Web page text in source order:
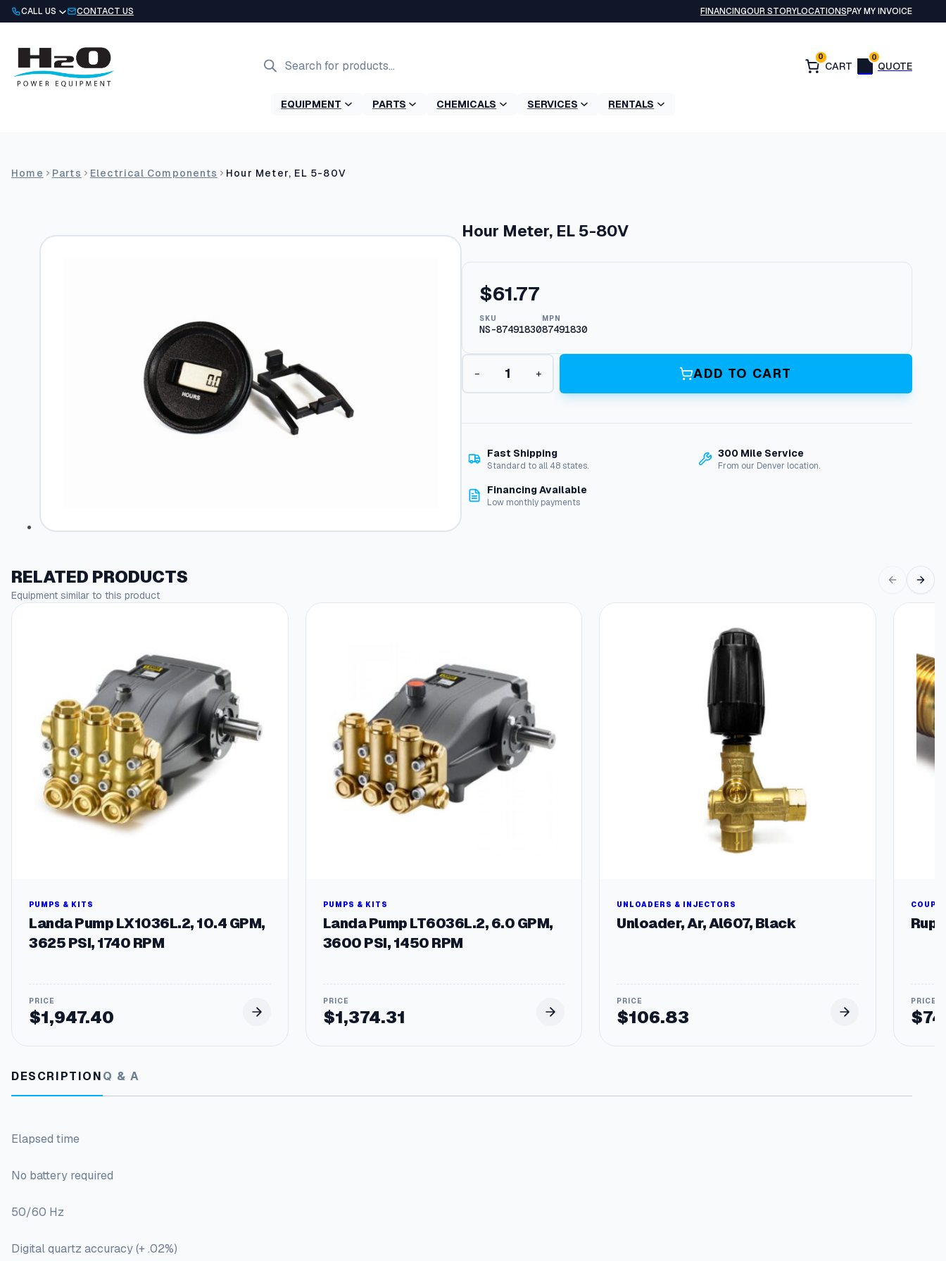
Skip
to
CALL US CONTACT US FINANCINGOUR STORYLOCATIONSPAY MY INVOICE
search
0 0
EQUIPMENT PARTS CHEMICALS SERVICES RENTALS
Home Parts Electrical Components Hour Meter, EL 5-80V
Hour Meter, EL 5-80V
$61.77
SKU
NS-87491830
MPN
87491830
H
u
M
e
t
− + ADD TO CART
Fast Shipping
Standard to all 48 states.
300 Mile Service
From our Denver location.
Financing Available
Low monthly payments
RELATED PRODUCTS
Equipment similar to this product
PUMPS & KITS
Landa Pump LX1036L.2, 10.4 GPM,
3625 PSI, 1740 RPM
$1,947.40
PUMPS & KITS
Landa Pump LT6036L.2, 6.0 GPM,
3600 PSI, 1450 RPM
$1,374.31
UNLOADERS & INJECTORS
Unloader, Ar, Al607, Black
$106.83 $
DESCRIPTIONQ & A
Elapsed time
No battery required
50/60 Hz
Digital quartz accuracy (+ .02%)